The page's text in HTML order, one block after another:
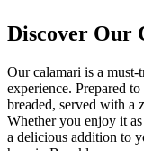
Discover Our
Our calamari is a
experience. Prepared
breaded, served with a
Whether you enjoy it
a delicious addition to